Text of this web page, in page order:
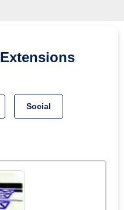
Extensions
Social